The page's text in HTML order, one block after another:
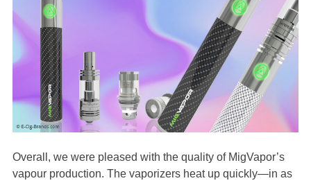
Overall, we were pleased with the quality of MigVapor’s
vapour production. The vaporizers heat up quickly—in as